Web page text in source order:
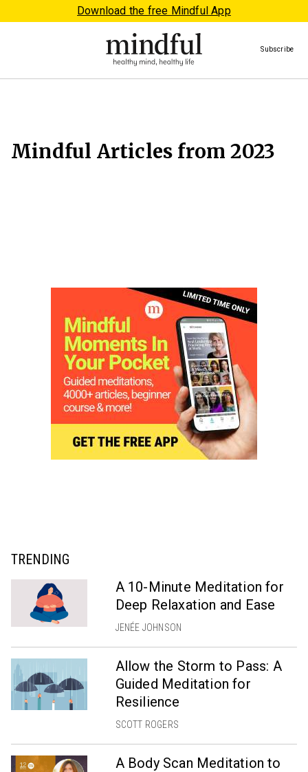
Download the free Mindful App
Subscribe
Mindful Articles from 2023
TRENDING
A 10-Minute Meditation for
Deep Relaxation and Ease
JENÉE JOHNSON
Allow the Storm to Pass: A
Guided Meditation for
Resilience
SCOTT ROGERS
A Body Scan Meditation to